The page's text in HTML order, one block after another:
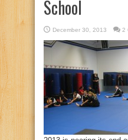
School
December 30, 2013 2